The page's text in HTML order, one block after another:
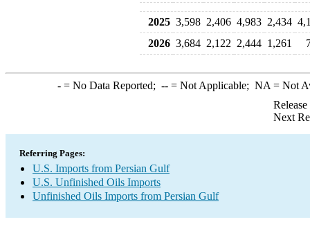
2025 3,598 2,406 4,983 2,434
2026 3,684 2,122 2,444 1,261
-= No Data Reported; --= Not Applicable; NA = Not
Next
Referring Pages:
U.S. Imports from Persian Gulf
U.S. Unfinished Oils Imports
Unfinished Oils Imports from Persian Gulf